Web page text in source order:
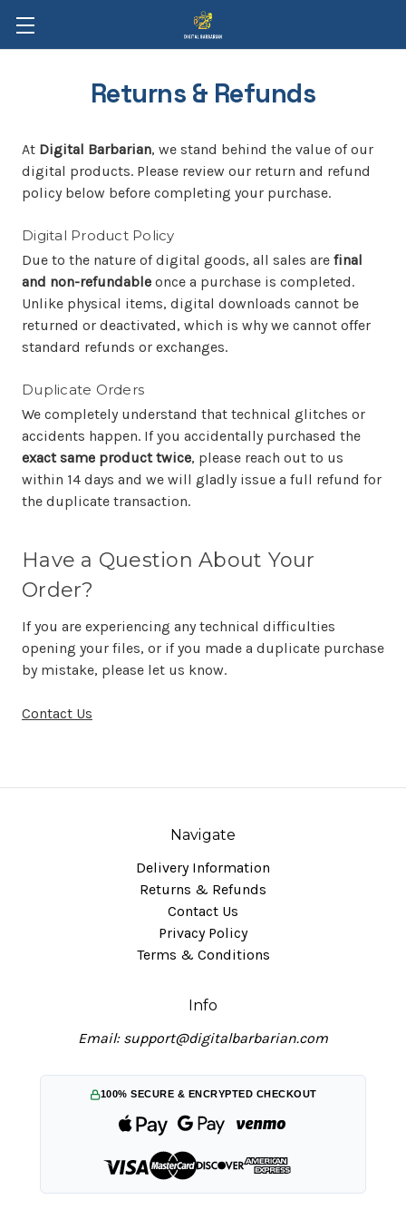
Returns & Refunds
At Digital Barbarian, we stand behind the value of our
digital products. Please review our return and refund
policy below before completing your purchase.
Digital Product Policy
Due to the nature of digital goods, all sales are final
and non-refundable once a purchase is completed.
Unlike physical items, digital downloads cannot be
returned or deactivated, which is why we cannot offer
standard refunds or exchanges.
Duplicate Orders
We completely understand that technical glitches or
accidents happen. If you accidentally purchased the
exact same product twice, please reach out to us
within 14 days and we will gladly issue a full refund for
the duplicate transaction.
Have a Question About Your
Order?
If you are experiencing any technical difficulties
opening your files, or if you made a duplicate purchase
by mistake, please let us know.
Contact Us
Navigate
Delivery Information
Returns & Refunds
Contact Us
Privacy Policy
Terms & Conditions
Info
Email: support@digitalbarbarian.com
100% SECURE & ENCRYPTED CHECKOUT